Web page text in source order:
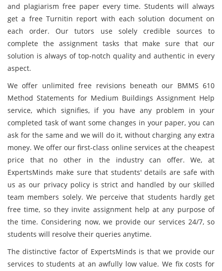
and plagiarism free paper every time. Students will always
get a free Turnitin report with each solution document on
each order. Our tutors use solely credible sources to
complete the assignment tasks that make sure that our
solution is always of top-notch quality and authentic in every
aspect.
We offer unlimited free revisions beneath our BMMS 610
Method Statements for Medium Buildings Assignment Help
service, which signifies, if you have any problem in your
completed task of want some changes in your paper, you can
ask for the same and we will do it, without charging any extra
money. We offer our first-class online services at the cheapest
price that no other in the industry can offer. We, at
ExpertsMinds make sure that students' details are safe with
us as our privacy policy is strict and handled by our skilled
team members solely. We perceive that students hardly get
free time, so they invite assignment help at any purpose of
the time. Considering now, we provide our services 24/7, so
students will resolve their queries anytime.
The distinctive factor of ExpertsMinds is that we provide our
services to students at an awfully low value. We fix costs for